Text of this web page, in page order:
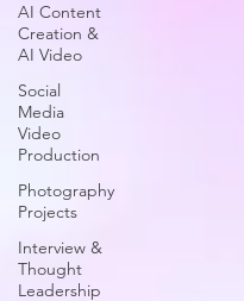
AI Content
Creation &
AI Video
Social
Media
Video
Production
Photography
Projects
Interview &
Thought
Leadership